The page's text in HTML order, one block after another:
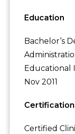
Education
Bachelor’s
Educational
Nov 2011
Certified